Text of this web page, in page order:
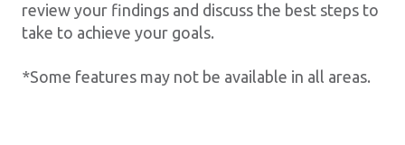
review your findings and discuss the best steps to
take to achieve your goals.
*Some features may not be available in all areas.